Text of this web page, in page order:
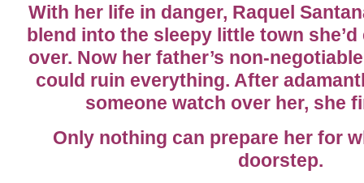
With her life in danger, Raquel
blend into the sleepy little town
over. Now her father’s non-
could ruin everything. After
someone watch over her, she
Only nothing can prepare her for
doorstep.